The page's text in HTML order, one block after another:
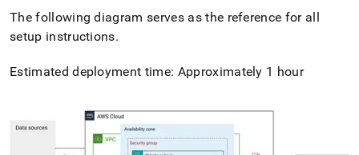
The following diagram serves as the reference for all
setup instructions.
Estimated deployment time: Approximately 1 hour